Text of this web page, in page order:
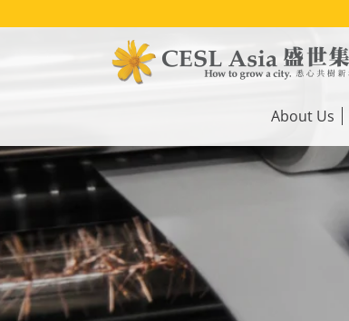
to
navigation
About Us